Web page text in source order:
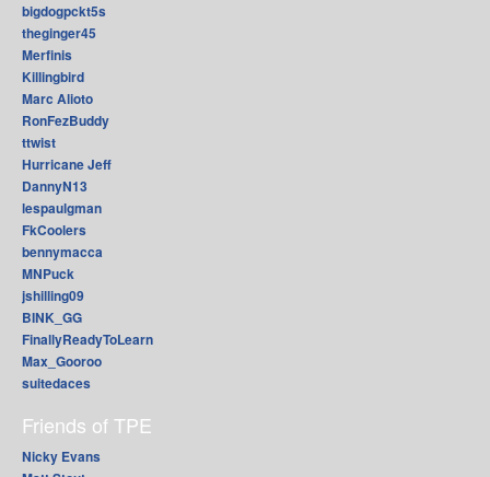
bigdogpckt5s
theginger45
Merfinis
Killingbird
Marc Alioto
RonFezBuddy
ttwist
Hurricane Jeff
DannyN13
lespaulgman
FkCoolers
bennymacca
MNPuck
jshilling09
BINK_GG
FinallyReadyToLearn
Max_Gooroo
suitedaces
Friends of TPE
Nicky Evans